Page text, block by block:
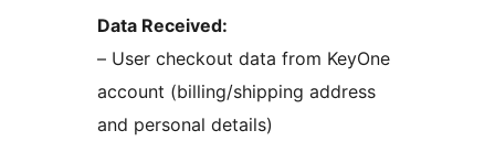
Data Received:
– User checkout data from KeyOne
account (billing/shipping address
and personal details)